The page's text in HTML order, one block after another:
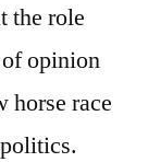
the role
opinion
horse race